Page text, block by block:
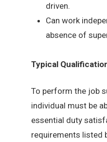
driven.
Can work
absence of
Typical
To perform the job
individual must be
essential duty
requirements listed